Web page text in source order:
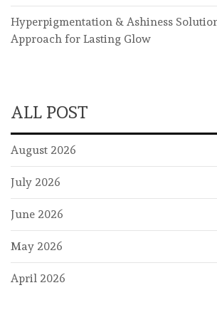
Hyperpigmentation & Ashiness
Approach for Lasting Glow
ALL POST
August 2026
July 2026
June 2026
May 2026
April 2026